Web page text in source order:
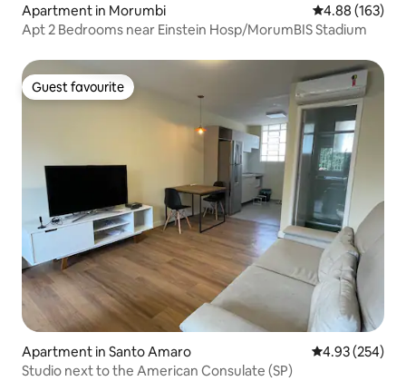
Apartment in Morumbi 4.88 out of 5
4.88 (163)
Apt 2 Bedrooms near Einstein Hosp/MorumBIS Stadium
Guest favourite
Guest favourite
Apartment in Santo Amaro 4.93 out of 5
4.93 (254)
Studio next to the American Consulate (SP)